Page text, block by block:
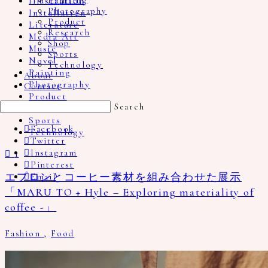
Photography
Product
Research
Shop
Sports
Technology
About
Contact
Search
Facebook
Twitter
Instagram
Pinterest
Email
Installation
Literature
Media Art
Music
Novel
Painting
Photography
Product
Sports
Technology
1
エプロンとコーヒー素材を組み合わせた展示
「MARU TO + Hyle – Exploring materiality of
coffee -」
Fashion , Food